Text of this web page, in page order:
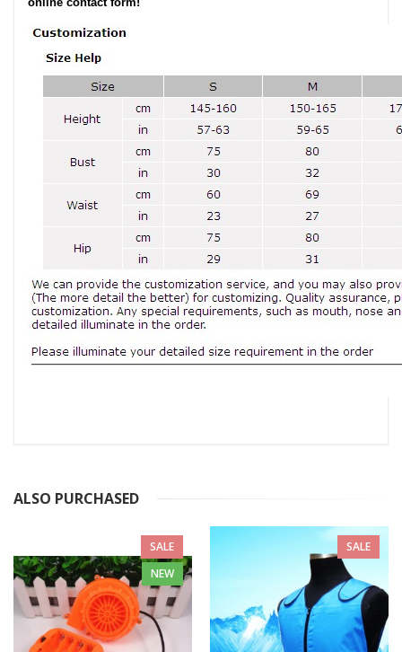
ALSO PURCHASED
SALE
NEW
SALE